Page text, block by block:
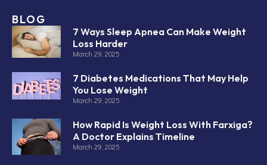
BLOG
7 Ways Sleep Apnea Can Make Weight
Loss Harder
March 29, 2025
7 Diabetes Medications That May Help
You Lose Weight
March 29, 2025
How Rapid Is Weight Loss With Farxiga?
A Doctor Explains Timeline
March 29, 2025